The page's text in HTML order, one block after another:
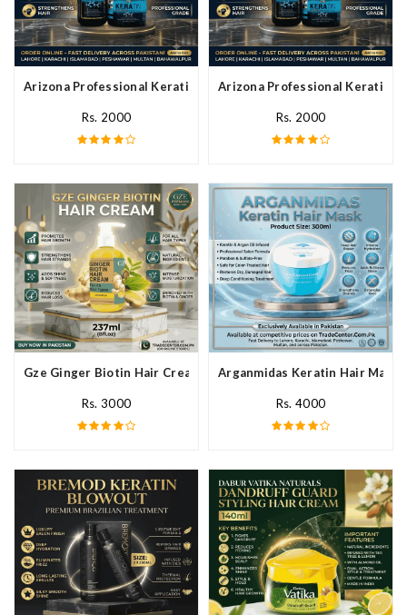
Arizona Professional Keratin Hair Mask In Pakistan
Rs. 2000
Arizona Professional Keratin
Rs. 2000
Gze Ginger Biotin Hair Cream In Pakistan
Rs. 3000
Arganmidas Keratin Hair Mask
Rs. 4000